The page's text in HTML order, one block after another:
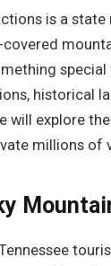
is a
historical
will explore
millions of